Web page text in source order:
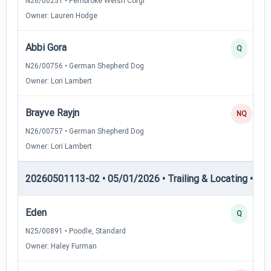
Owner: Lauren Hodge
Abbi Gora
N26/00756 • German Shepherd Dog
Owner: Lori Lambert
Q
Brayve Rayjn
N26/00757 • German Shepherd Dog
Owner: Lori Lambert
NQ
20260501113-02 • 05/01/2026 • Trailing & Locating •
Eden
N25/00891 • Poodle, Standard
Owner: Haley Furman
Q